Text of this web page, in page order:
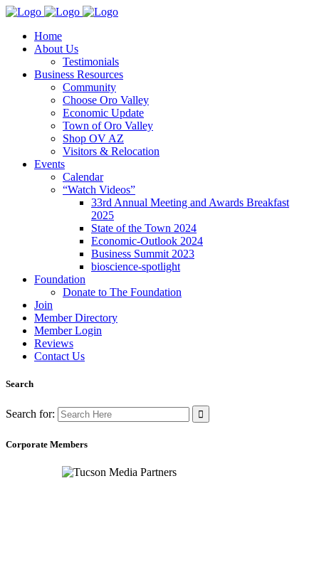
Home
About Us
Testimonials
Business Resources
Community
Choose Oro Valley
Economic Update
Town of Oro Valley
Shop OV AZ
Visitors & Relocation
Events
Calendar
“Watch Videos”
33rd Annual Meeting and Awards Breakfast
2025
State of the Town 2024
Economic-Outlook 2024
Business Summit 2023
bioscience-spotlight
Foundation
Donate to The Foundation
Join
Member Directory
Member Login
Reviews
Contact Us
Search
Search for:
Corporate Members